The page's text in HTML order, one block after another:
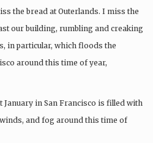
the bread at Outerlands. I miss the
our building, rumbling and creaking
in particular, which floods the
around this time of year,
in San Francisco is filled with
and fog around this time of